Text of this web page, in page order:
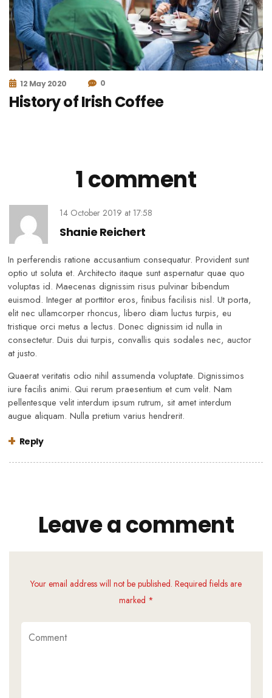
12 May 2020 0
History of Irish Coffee
1 comment
14 October 2019 at 17:58
Shanie Reichert
In perferendis ratione accusantium consequatur. Provident sunt
optio ut soluta et. Architecto itaque sunt aspernatur quae quo
voluptas id. Maecenas dignissim risus pulvinar bibendum
euismod. Integer at porttitor eros, finibus facilisis nisl. Ut porta,
elit nec ullamcorper rhoncus, libero diam luctus turpis, eu
tristique orci metus a lectus. Donec dignissim id nulla in
consectetur. Duis dui turpis, convallis quis sodales nec, auctor
at justo.
Quaerat veritatis odio nihil assumenda voluptate. Dignissimos
iure facilis animi. Qui rerum praesentium et cum velit. Nam
pellentesque velit interdum ipsum rutrum, sit amet interdum
augue aliquam. Nulla pretium varius hendrerit.
Reply
Leave a comment
Your email address will not be published. Required fields are
marked *